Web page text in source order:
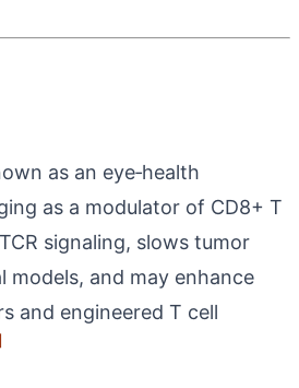
as an eye‑health
as a modulator of CD8+ T
signaling, slows tumor
models, and may enhance
and engineered T cell